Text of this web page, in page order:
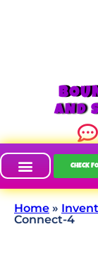
AND
CHECK
Home »
Connect-4